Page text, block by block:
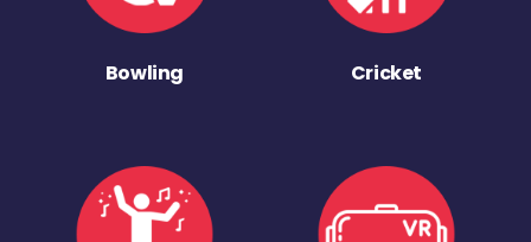
Bowling Cricket